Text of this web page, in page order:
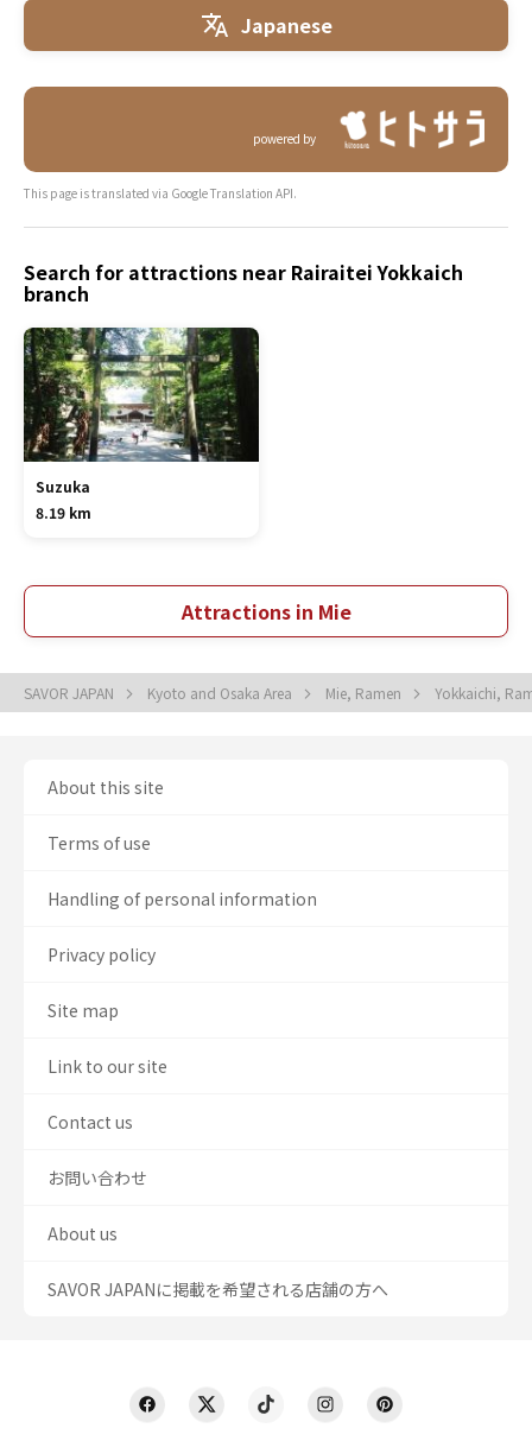
Japanese
powered by
This page is translated via Google Translation API.
Search for attractions near Rairaitei Yokkaich
branch
Suzuka
8.19 km
Attractions in Mie
SAVOR JAPAN Kyoto and Osaka Area Mie, Ramen Yokkaichi,
About this site
Terms of use
Handling of personal information
Privacy policy
Site map
Link to our site
Contact us
お問い合わせ
About us
SAVOR JAPANに掲載を希望される店舗の方へ